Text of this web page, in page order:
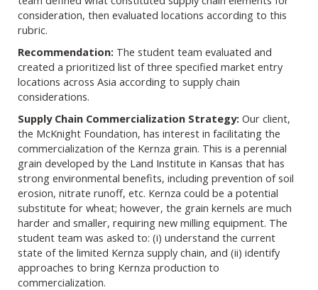
consideration, then evaluated locations according to this
rubric.
Recommendation: The student team evaluated and
created a prioritized list of three specified market entry
locations across Asia according to supply chain
considerations.
Supply Chain Commercialization Strategy: Our client,
the McKnight Foundation, has interest in facilitating the
commercialization of the Kernza grain. This is a perennial
grain developed by the Land Institute in Kansas that has
strong environmental benefits, including prevention of soil
erosion, nitrate runoff, etc. Kernza could be a potential
substitute for wheat; however, the grain kernels are much
harder and smaller, requiring new milling equipment. The
student team was asked to: (i) understand the current
state of the limited Kernza supply chain, and (ii) identify
approaches to bring Kernza production to
commercialization.